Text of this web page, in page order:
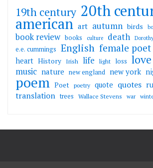
19th century 20th
american art autumn birds
book review books culture death
e.e. cummings English female poet
heart History Irish life light loss love
music nature new england new york
poem Poet poetry quote quotes
translation trees Wallace Stevens war